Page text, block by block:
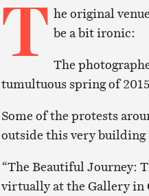
T he original
be a bit ironic:
The
tumultuous spring of
Some of the protests
outside this very building
“The Beautiful Journey:
virtually at the Gallery in